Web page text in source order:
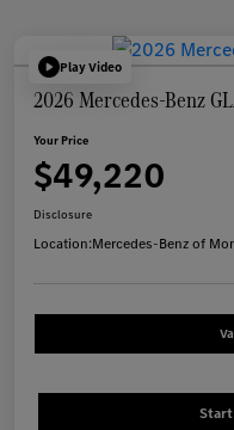
Play Video
2026 Mercedes-Benz
Your Price
$49,220
Disclosure
Location:Mercedes-Benz of
Start